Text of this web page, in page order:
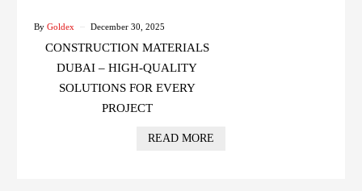
By Goldex December 30, 2025
CONSTRUCTION MATERIALS
DUBAI – HIGH-QUALITY
SOLUTIONS FOR EVERY
PROJECT
READ MORE